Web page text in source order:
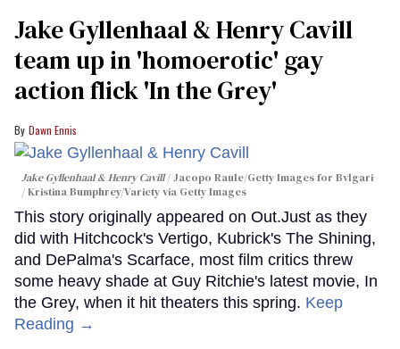
Jake Gyllenhaal & Henry Cavill
team up in 'homoerotic' gay
action flick 'In the Grey'
Dawn Ennis
Jake Gyllenhaal & Henry Cavill
Jacopo Raule/Getty Images for Bvlgari
/ Kristina Bumphrey/Variety via Getty Images
This story originally appeared on Out.Just as they
did with Hitchcock's Vertigo, Kubrick's The Shining,
and DePalma's Scarface, most film critics threw
some heavy shade at Guy Ritchie's latest movie, In
the Grey, when it hit theaters this spring. Keep
Reading →